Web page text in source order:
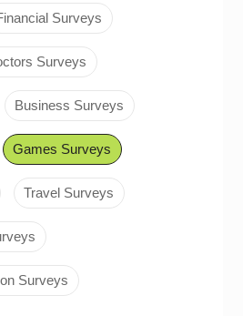
Surveys
Surveys
Business Surveys
Games Surveys
Travel Surveys
Surveys